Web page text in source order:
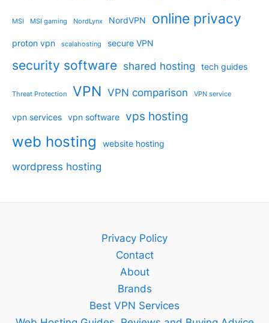
MSI MSI gaming NordLynx NordVPN online privacy
proton vpn scalahosting secure VPN
security software shared hosting tech guides
Threat Protection VPN VPN comparison VPN service
vpn services vpn software vps hosting
web hosting website hosting
wordpress hosting
Privacy Policy
Contact
About
Brands
Best VPN Services